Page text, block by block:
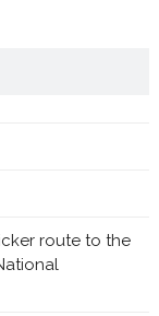
route to the